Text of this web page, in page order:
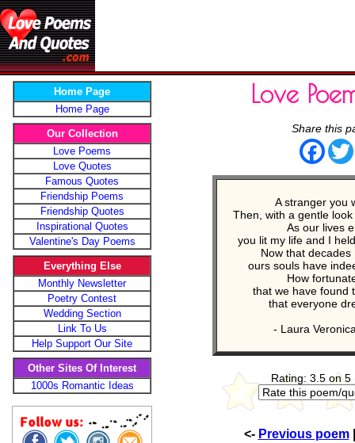
Home Page
Home Page
Our Collection
Love Poems
Love Quotes
Famous Quotes
Friendship Poems
Friendship Quotes
Inspirational Quotes
Valentine's Day Poems
Everything Else
Monthly Newsletter
Poetry Contest
Wedding Section
Link To Us
Help Support Our Site
Other Sites Of Interest
1000s Romantic Ideas
Love
Share this
A stranger you
Then, with a gentle
As our lives
you lit my life and I
Now that decades
ours souls have
How
that we have found
that everyone
- Laura
Rating: 3.5 on 5
<- Previous poem